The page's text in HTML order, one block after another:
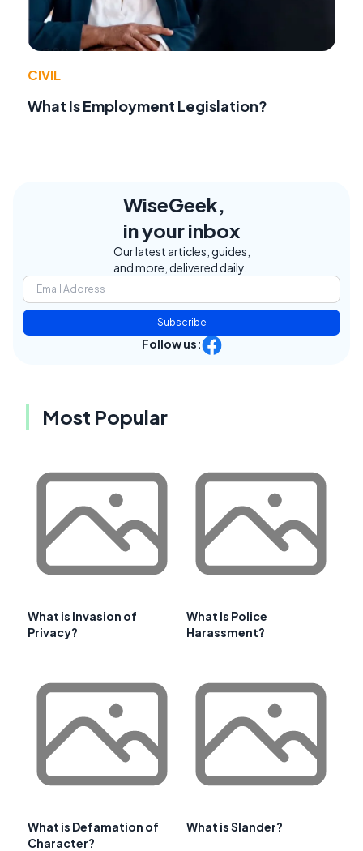
CIVIL
What Is Employment Legislation?
WiseGeek,
in your inbox
Our latest articles, guides,
and more, delivered daily.
Subscribe
Follow us:
Most Popular
What is Invasion of
Privacy?
What Is Police
Harassment?
What is Defamation of
Character?
What is Slander?